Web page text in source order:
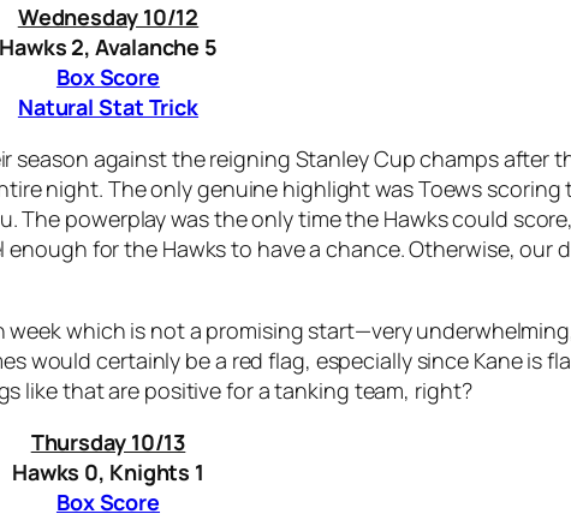
Wednesday 10/12
Hawks 2, Avalanche 5
Box Score
Natural Stat Trick
against the reigning Stanley Cup champs after
night. The only genuine highlight was Toews scoring
The powerplay was the only time the Hawks could
for the Hawks to have a chance. Otherwise, our
which is not a promising start—very
would certainly be a red flag, especially since Kane is
like that are positive for a tanking team, right?
Thursday 10/13
Hawks 0, Knights 1
Box Score